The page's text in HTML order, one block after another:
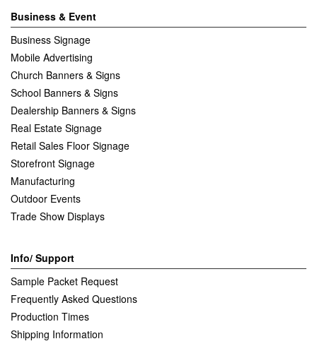
Business & Event
Business Signage
Mobile Advertising
Church Banners & Signs
School Banners & Signs
Dealership Banners & Signs
Real Estate Signage
Retail Sales Floor Signage
Storefront Signage
Manufacturing
Outdoor Events
Trade Show Displays
Info/ Support
Sample Packet Request
Frequently Asked Questions
Production Times
Shipping Information